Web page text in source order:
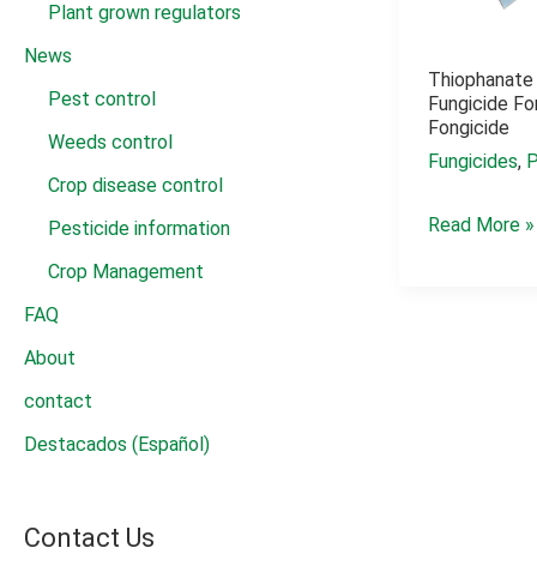
Plant grown regulators
News
Pest control
Weeds control
Crop disease control
Pesticide information
Crop Management
FAQ
About
contact
Destacados (Español)
Contact Us
Fungicide
Fongicide
Fungicides,
Thiophanate
Read More »